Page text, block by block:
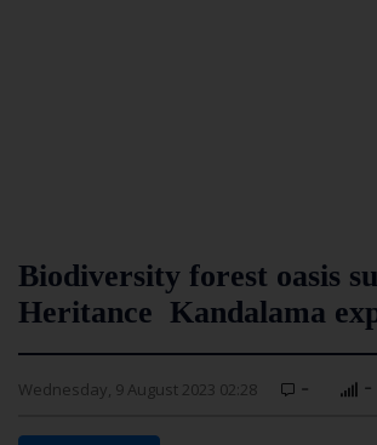
Biodiversity forest oasis
Heritance Kandalama
Wednesday, 9 August 2023 02:28 - -